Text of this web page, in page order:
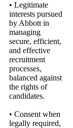
• Legitimate
interests pursued
by Abbott in
managing
secure, efficient,
and effective
recruitment
processes,
balanced against
the rights of
candidates.
• Consent when
legally required,